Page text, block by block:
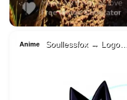
Anime Soullessfox → Logo…